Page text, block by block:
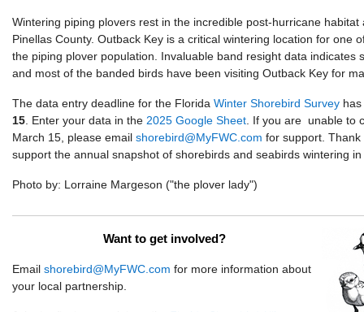
Wintering piping plovers rest in the incredible post-hurricane habitat
Pinellas County. Outback Key is a critical wintering location for one
the piping plover population. Invaluable band resight data indicates
and most of the banded birds have been visiting Outback Key for
The data entry deadline for the Florida Winter Shorebird Survey
15 . Enter your data in the 2025 Google Sheet . If you are unable to
March 15, please email shorebird@MyFWC.com for support.
support the annual snapshot of shorebirds and seabirds wintering
Photo by: Lorraine Margeson ("the plover lady")
Want to get involved?
Email shorebird@MyFWC.com for more information about
your local partnership.